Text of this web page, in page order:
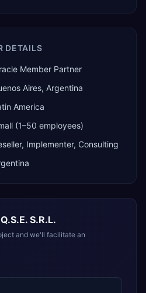
DETAILS
Member Partner
Aires, Argentina
America
(1–50 employees)
Implementer, Consulting
Q.S.E. S.R.L.
and we'll facilitate an